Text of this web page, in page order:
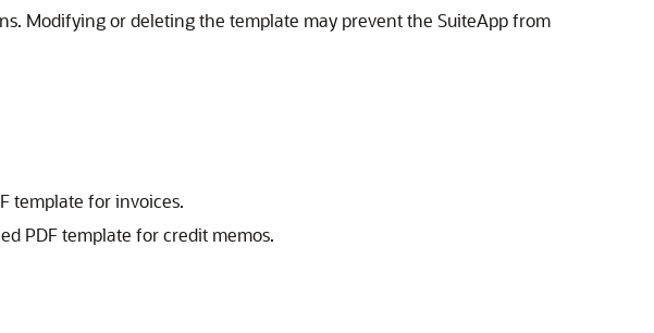
Modifying or deleting the template may prevent the SuiteApp from
template for invoices.
PDF template for credit memos.